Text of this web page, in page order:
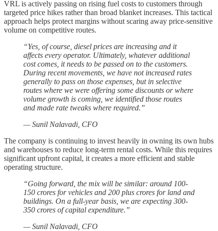
VRL is actively passing on rising fuel costs to customers through
targeted price hikes rather than broad blanket increases. This tactical
approach helps protect margins without scaring away price-sensitive
volume on competitive routes.
“Yes, of course, diesel prices are increasing and it
affects every operator. Ultimately, whatever additional
cost comes, it needs to be passed on to the customers.
During recent movements, we have not increased rates
generally to pass on those expenses, but in selective
routes where we were offering some discounts or where
volume growth is coming, we identified those routes
and made rate tweaks where required.”
— Sunil Nalavadi, CFO
The company is continuing to invest heavily in owning its own hubs
and warehouses to reduce long-term rental costs. While this requires
significant upfront capital, it creates a more efficient and stable
operating structure.
“Going forward, the mix will be similar: around 100-
150 crores for vehicles and 200 plus crores for land and
buildings. On a full-year basis, we are expecting 300-
350 crores of capital expenditure.”
— Sunil Nalavadi, CFO